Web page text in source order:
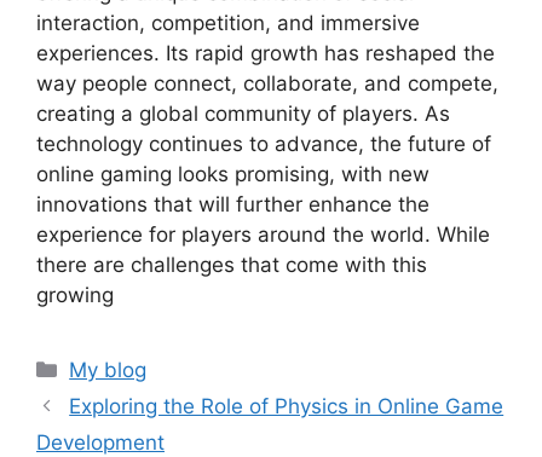
interaction, competition, and immersive
experiences. Its rapid growth has reshaped the
way people connect, collaborate, and compete,
creating a global community of players. As
technology continues to advance, the future of
online gaming looks promising, with new
innovations that will further enhance the
experience for players around the world. While
there are challenges that come with this
growing
Categories
My blog
Exploring the Role of Physics in Online Game
Development